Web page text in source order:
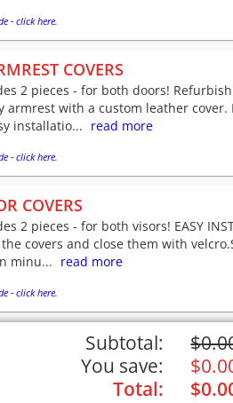
- click here.
COVERS
2 pieces - for both doors!
armrest with a custom leather cover.
installatio... read more
- click here.
COVERS
2 pieces - for both visors! EASY
covers and close them with
minu... read more
- click here.
Subtotal: $
You save:
$
Total:
$